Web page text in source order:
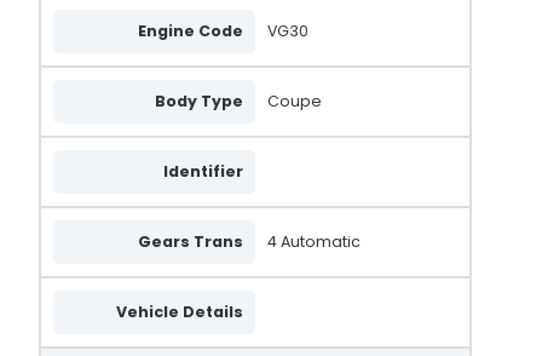
Engine Code VG30
Body Type Coupe
Identifier
Gears Trans 4 Automatic
Vehicle Details